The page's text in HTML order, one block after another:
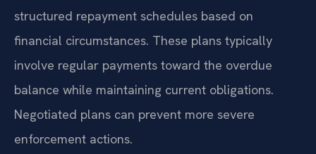
structured repayment schedules based on
financial circumstances. These plans typically
involve regular payments toward the overdue
balance while maintaining current obligations.
Negotiated plans can prevent more severe
enforcement actions.